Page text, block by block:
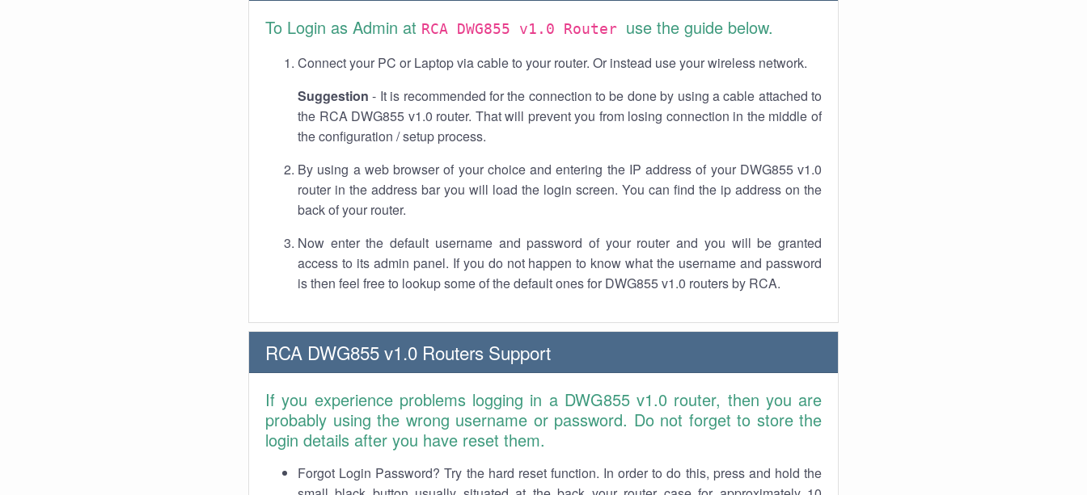
To Login as Admin at RCA DWG855 v1.0 Router use the guide below.
Connect your PC or Laptop via cable to your router. Or instead use your wireless network.
Suggestion - It is recommended for the connection to be done by using a cable attached to
the RCA DWG855 v1.0 router. That will prevent you from losing connection in the middle of
the configuration / setup process.
By using a web browser of your choice and entering the IP address of your DWG855 v1.0
router in the address bar you will load the login screen. You can find the ip address on the
back of your router.
Now enter the default username and password of your router and you will be granted
access to its admin panel. If you do not happen to know what the username and password
is then feel free to lookup some of the default ones for DWG855 v1.0 routers by RCA.
RCA DWG855 v1.0 Routers Support
If you experience problems logging in a DWG855 v1.0 router, then you are
probably using the wrong username or password. Do not forget to store the
login details after you have reset them.
Forgot Login Password? Try the hard reset function. In order to do this, press and hold the